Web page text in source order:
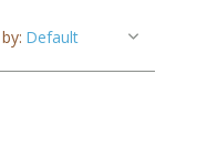
an account